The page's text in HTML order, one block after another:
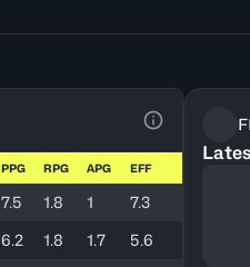
View Table
PPG RPG APG EFF
7.5 1.8 1
7.3
6.2 1.8 1.7
5.6